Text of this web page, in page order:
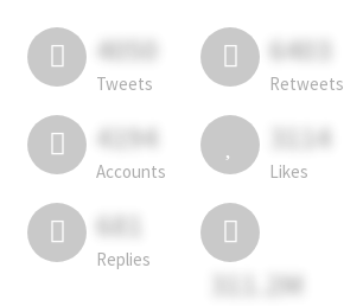
4050
Tweets
6403
Retweets
4194
Accounts
3114
Likes
681
Replies
311.2M